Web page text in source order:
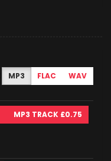
MP3 FLAC WAV
MP3 TRACK £0.75